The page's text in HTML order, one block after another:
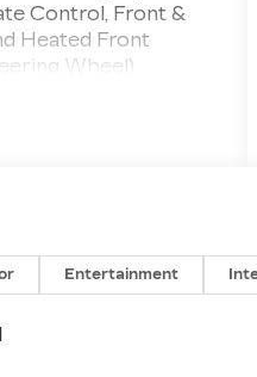
Control, Front &
Heated Front
Wheel),
Package (Active
Manual Side
Close
Assistance
Control,
Parking
View), and
Entertainment